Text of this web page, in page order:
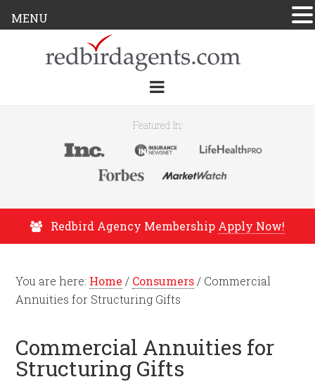
Featured In:
Redbird Agency Membership Apply Now!
You are here: Home / Consumers / Commercial
Annuities for Structuring Gifts
Commercial Annuities for
Structuring Gifts
MENU